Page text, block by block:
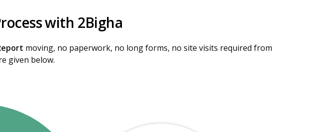
with 2Bigha
moving, no paperwork, no long forms, no site visits required from
given below.